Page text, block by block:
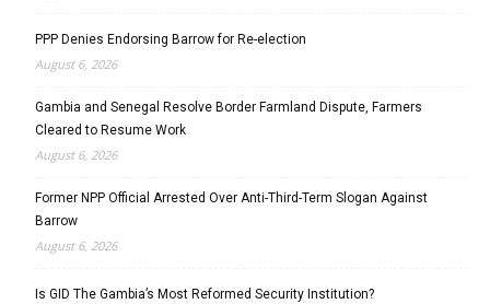
PPP Denies Endorsing Barrow for Re-election
August 6, 2026
Gambia and Senegal Resolve Border Farmland Dispute, Farmers
Cleared to Resume Work
August 6, 2026
Former NPP Official Arrested Over Anti-Third-Term Slogan Against
Barrow
August 6, 2026
Is GID The Gambia’s Most Reformed Security Institution?